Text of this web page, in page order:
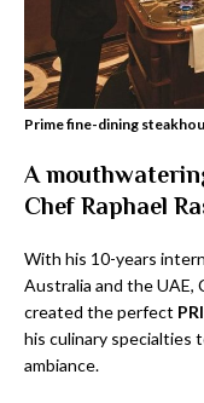
Prime fine-dining
A
Chef Raphael
With his 10-years
Australia and the UAE,
created the perfect
his culinary specialties
ambiance.